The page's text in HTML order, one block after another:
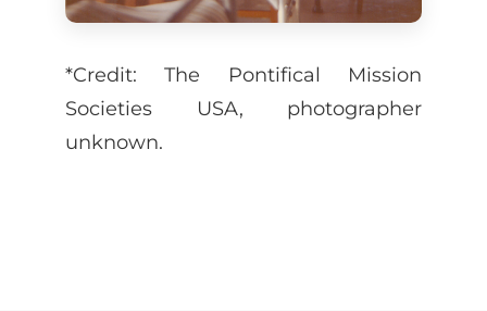
*Credit: The Pontifical Mission
Societies USA, photographer
unknown.